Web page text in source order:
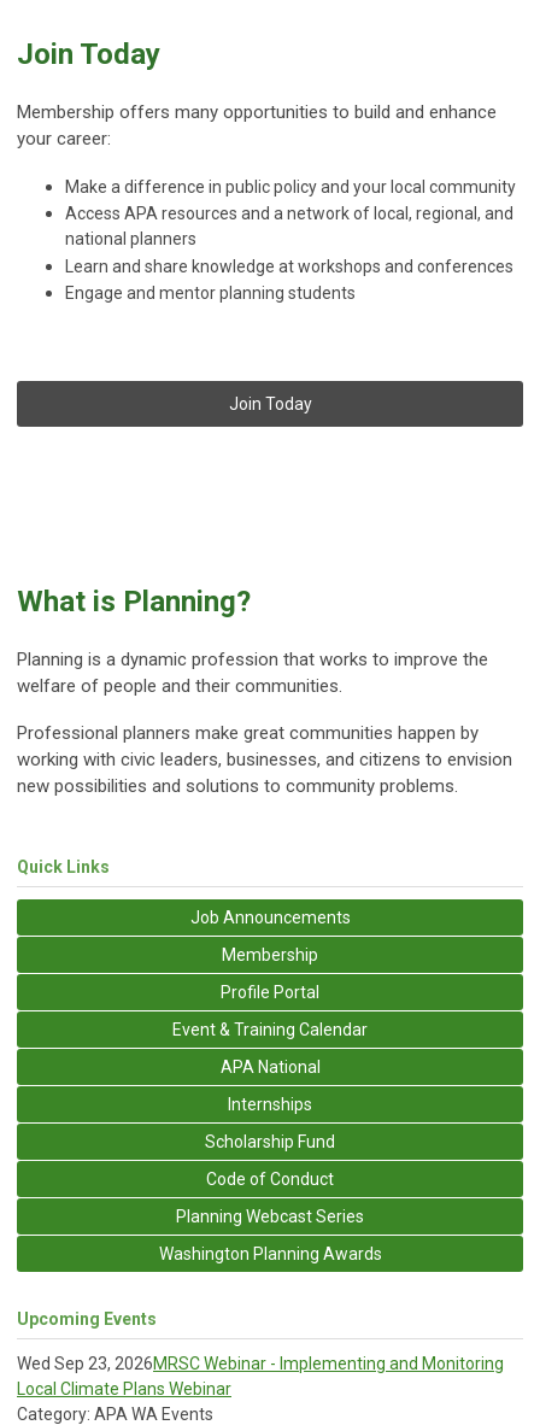
Join Today
Membership offers many opportunities to build and enhance
your career:
Make a difference in public policy and your local community
Access APA resources and a network of local, regional, and
national planners
Learn and share knowledge at workshops and conferences
Engage and mentor planning students
Join Today
What is Planning?
Planning is a dynamic profession that works to improve the
welfare of people and their communities.
Professional planners make great communities happen by
working with civic leaders, businesses, and citizens to envision
new possibilities and solutions to community problems.
Quick Links
Job Announcements
Membership
Profile Portal
Event & Training Calendar
APA National
Internships
Scholarship Fund
Code of Conduct
Planning Webcast Series
Washington Planning Awards
Upcoming Events
Wed Sep 23, 2026MRSC Webinar - Implementing and Monitoring
Local Climate Plans Webinar
Category: APA WA Events